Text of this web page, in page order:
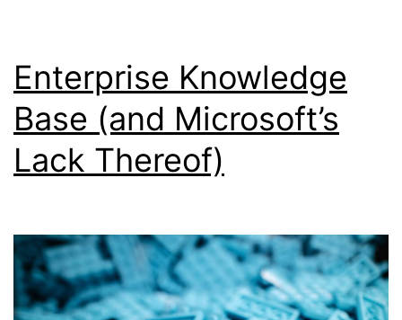
Enterprise Knowledge
Base (and Microsoft’s
Lack Thereof)